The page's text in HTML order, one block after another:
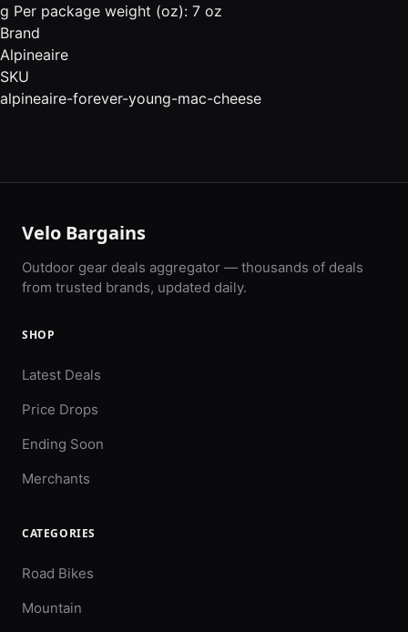
g Per package weight (oz): 7 oz
Brand
Alpineaire
SKU
alpineaire-forever-young-mac-cheese
Velo Bargains
Outdoor gear deals aggregator — thousands of deals
from trusted brands, updated daily.
SHOP
Latest Deals
Price Drops
Ending Soon
Merchants
CATEGORIES
Road Bikes
Mountain